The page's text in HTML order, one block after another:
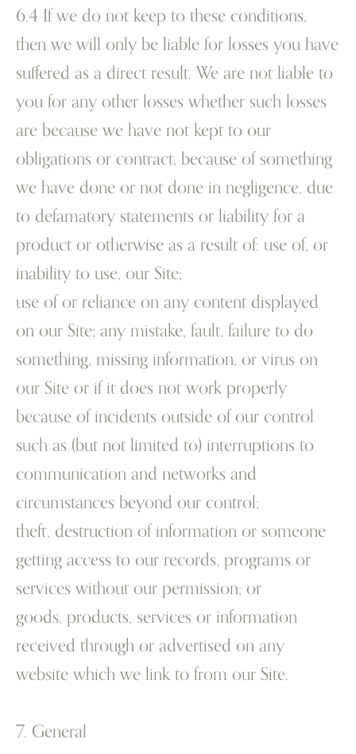
6.4 If we do not keep to these conditions,
then we will only be liable for losses you have
suffered as a direct result. We are not liable to
you for any other losses whether such losses
are because we have not kept to our
obligations or contract, because of something
we have done or not done in negligence, due
to defamatory statements or liability for a
product or otherwise as a result of: use of, or
inability to use, our Site;
use of or reliance on any content displayed
on our Site; any mistake, fault, failure to do
something, missing information, or virus on
our Site or if it does not work properly
because of incidents outside of our control
such as (but not limited to) interruptions to
communication and networks and
circumstances beyond our control;
theft, destruction of information or someone
getting access to our records, programs or
services without our permission; or
goods, products, services or information
received through or advertised on any
website which we link to from our Site.
7. General